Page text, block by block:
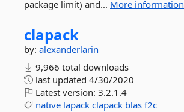
package limit) and... More information
clapack
by: alexanderlarin
9,966 total downloads
last updated 4/30/2020
Latest version: 3.2.1.4
native lapack clapack blas f2c